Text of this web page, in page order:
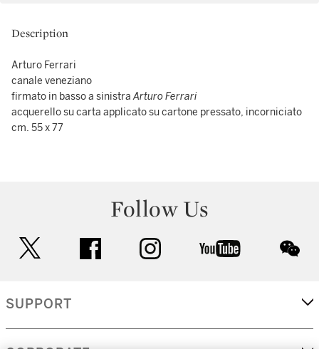
Description
Arturo Ferrari
canale veneziano
firmato in basso a sinistraArturo Ferrari
acquerello su carta applicato su cartone pressato, incorniciato
cm. 55 x 77
Follow Us
facebook instagram youtube
SUPPORT